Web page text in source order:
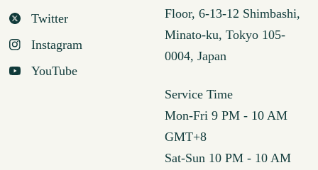
Twitter
Instagram
YouTube
Floor, 6-13-12 Shimbashi,
Minato-ku, Tokyo 105-
0004, Japan
Service Time
Mon-Fri 9 PM - 10 AM
GMT+8
Sat-Sun 10 PM - 10 AM